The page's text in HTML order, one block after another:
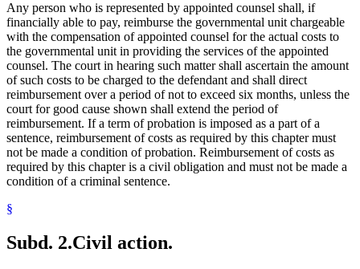
Any person who is represented by appointed counsel shall, if
financially able to pay, reimburse the governmental unit chargeable
with the compensation of appointed counsel for the actual costs to
the governmental unit in providing the services of the appointed
counsel. The court in hearing such matter shall ascertain the amount
of such costs to be charged to the defendant and shall direct
reimbursement over a period of not to exceed six months, unless the
court for good cause shown shall extend the period of
reimbursement. If a term of probation is imposed as a part of a
sentence, reimbursement of costs as required by this chapter must
not be made a condition of probation. Reimbursement of costs as
required by this chapter is a civil obligation and must not be made a
condition of a criminal sentence.
§
Subd. 2.Civil action.